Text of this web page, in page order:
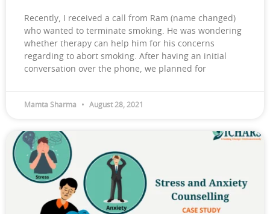
Recently, I received a call from Ram (name changed)
who wanted to terminate smoking. He was wondering
whether therapy can help him for his concerns
regarding to abort smoking. After having an initial
conversation over the phone, we planned for
Mamta Sharma August 28, 2021